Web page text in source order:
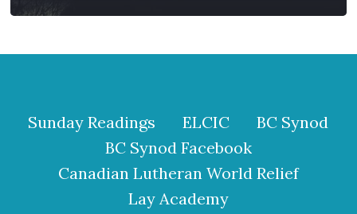
Sunday Readings ELCIC
BC Synod
BC Synod Facebook
Canadian Lutheran World Relief
Lay Academy